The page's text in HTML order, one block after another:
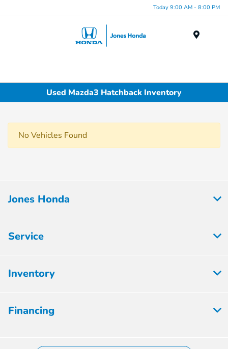
Today 9:00 AM - 8:00 PM
Used Mazda3 Hatchback Inventory
No Vehicles Found
Jones Honda
Service
Inventory
Financing